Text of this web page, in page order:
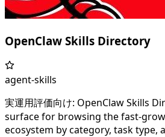
OpenClaw Skills Directory
agent-skills
実運用評価向け: OpenClaw Skills
surface for browsing the fast-
ecosystem by category, task type,